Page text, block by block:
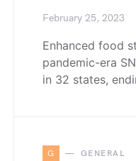
February 25, 2023
Enhanced food
pandemic-era
in 32 states,
G GENERAL